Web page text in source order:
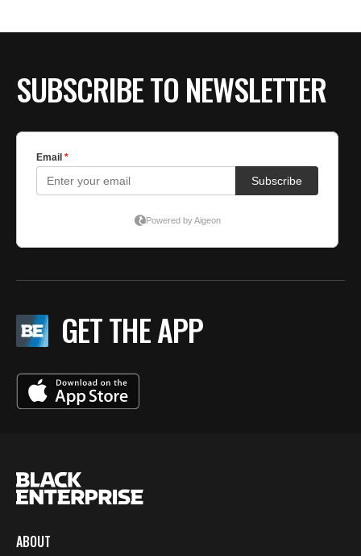
SUBSCRIBE TO NEWSLETTER
GET THE APP
ABOUT